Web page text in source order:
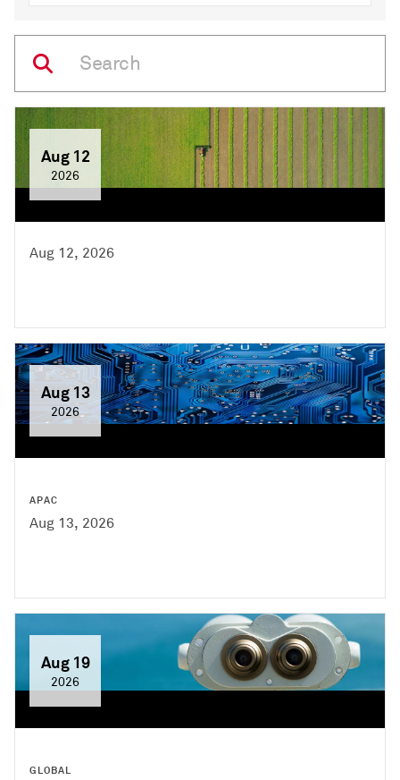
Aug 12
2026
Aug 12, 2026
Aug 13
2026
APAC
Aug 13, 2026
Aug 19
2026
GLOBAL